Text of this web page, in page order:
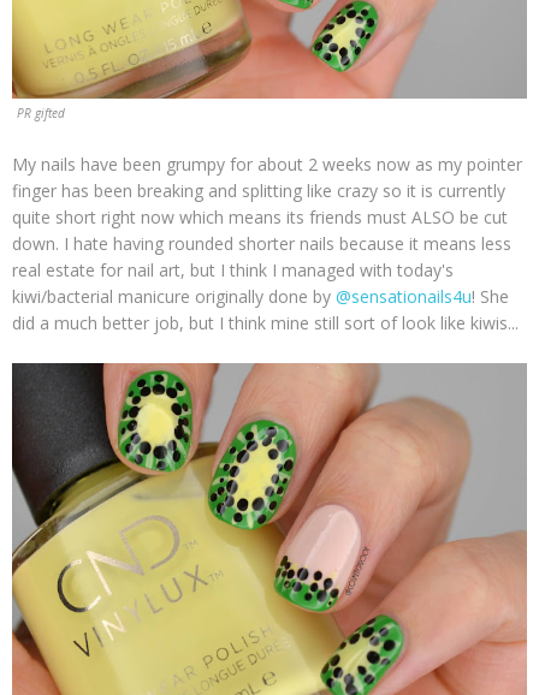
PR gifted
My nails have been grumpy for about 2 weeks now as my pointer
finger has been breaking and splitting like crazy so it is currently
quite short right now which means its friends must ALSO be cut
down. I hate having rounded shorter nails because it means less
real estate for nail art, but I think I managed with today's
kiwi/bacterial manicure originally done by @sensationails4u! She
did a much better job, but I think mine still sort of look like kiwis...